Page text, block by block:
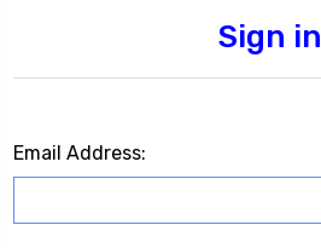
Sign in
Email Address: